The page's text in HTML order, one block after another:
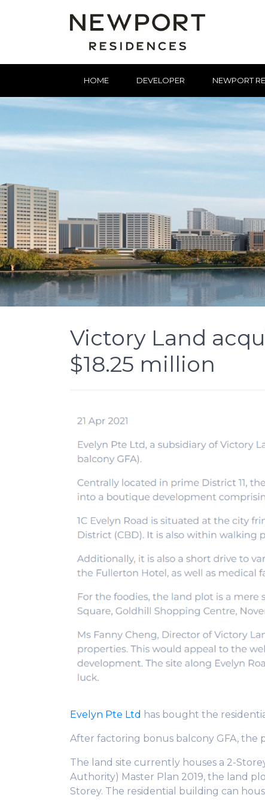
HOME DEVELOPER NEWPORT
Victory Land
$18.25 million
Evelyn Pte Ltd has bought the
After factoring bonus balcony GFA, the
The land site currently houses a 2-
Authority) Master Plan 2019, the land
Storey. The residential building can